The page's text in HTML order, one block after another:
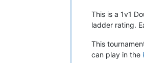
This is a 1v1
ladder rating.
This
can play in the